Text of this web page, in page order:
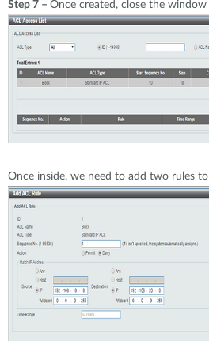
Step 7 – Once created, close the window
Once inside, we need to add two rules